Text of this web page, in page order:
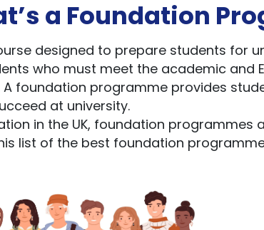
a Foundation
designed to prepare students for
who must meet the academic and
foundation programme provides
at university.
in the UK, foundation programmes
list of the best foundation